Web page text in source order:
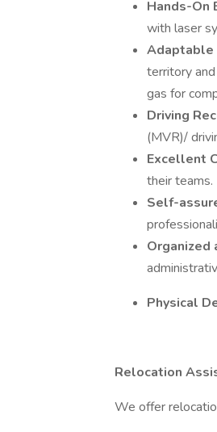
Hands-On
with laser
Adaptable
territory
gas for
Driving
(MVR)/
Excellent
their teams.
Self-
Physical
Relocation
We offer